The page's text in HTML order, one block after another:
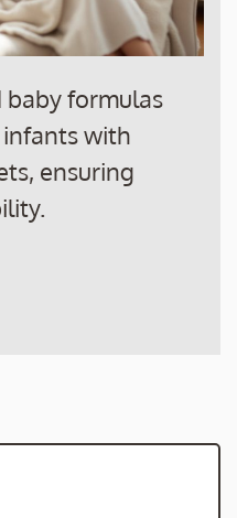
baby formulas
with
ensuring